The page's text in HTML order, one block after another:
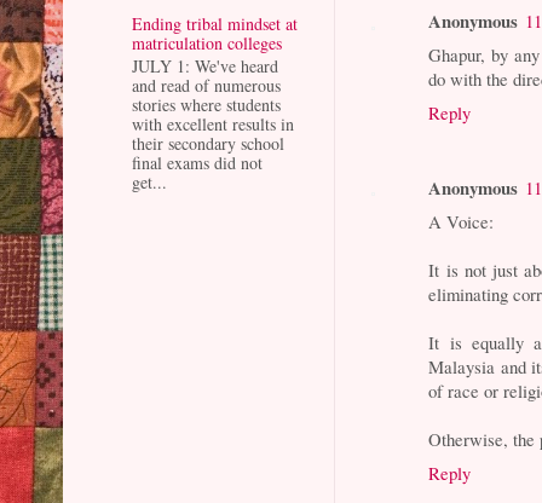
Anonymous
Ghapur, by
do with the
Reply
Anonymous
A Voice:
It is not just
eliminating
It is equally
Malaysia and
of race or
Otherwise, the
Reply
Ending tribal mindset at
matriculation colleges
JULY 1: We've heard
and read of numerous
stories where students
with excellent results in
their secondary school
final exams did not
get...